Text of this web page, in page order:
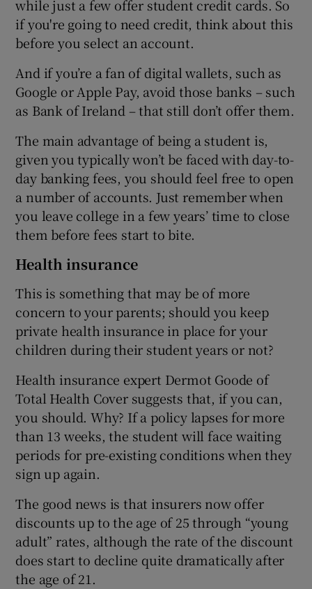
while just a few offer student credit cards. So
if you're going to need credit, think about this
before you select an account.
And if you’re a fan of digital wallets, such as
Google or Apple Pay, avoid those banks – such
as Bank of Ireland – that still don’t offer them.
The main advantage of being a student is,
given you typically won’t be faced with day-to-
day banking fees, you should feel free to open
a number of accounts. Just remember when
you leave college in a few years’ time to close
them before fees start to bite.
Health insurance
This is something that may be of more
concern to your parents; should you keep
private health insurance in place for your
children during their student years or not?
Health insurance expert Dermot Goode of
Total Health Cover suggests that, if you can,
you should. Why? If a policy lapses for more
than 13 weeks, the student will face waiting
periods for pre-existing conditions when they
sign up again.
The good news is that insurers now offer
discounts up to the age of 25 through “young
adult” rates, although the rate of the discount
does start to decline quite dramatically after
the age of 21.